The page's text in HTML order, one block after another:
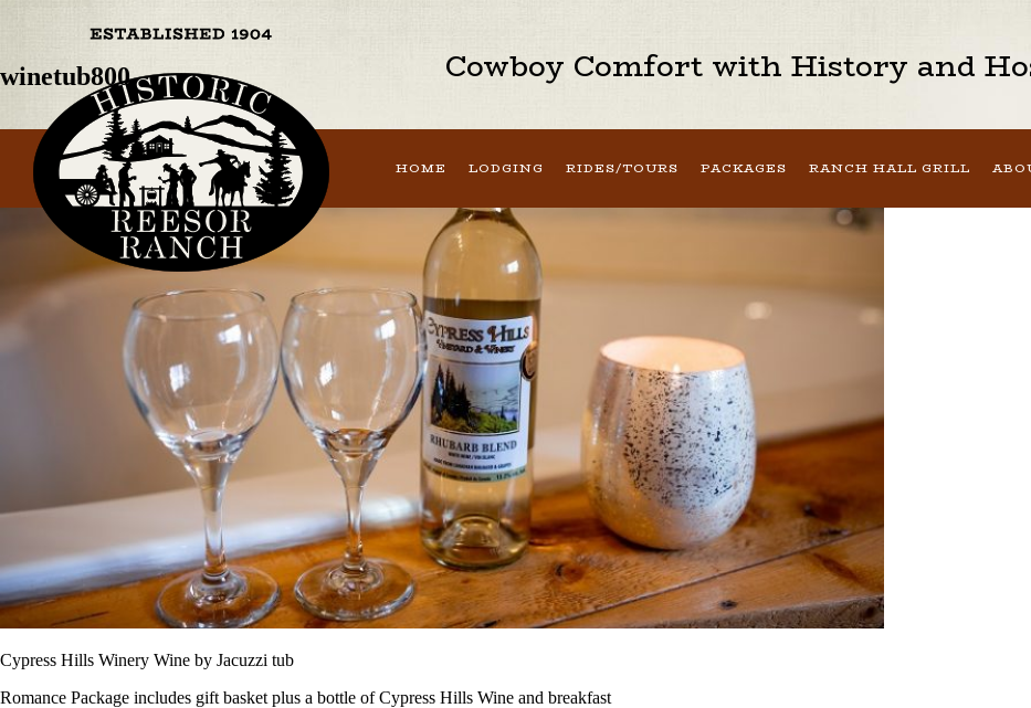
Cowboy Comfort with History and
HOME LODGING RIDES/TOURS PACKAGES RANCH HALL GRILL
winetub800
Cypress Hills Winery Wine by Jacuzzi tub
Romance Package includes gift basket plus a bottle of Cypress Hills Wine and breakfast